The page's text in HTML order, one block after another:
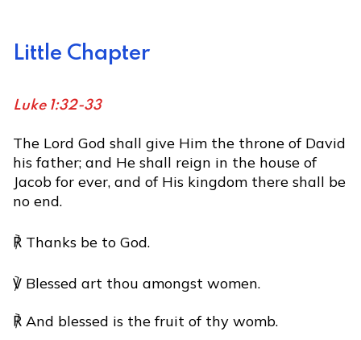
Little Chapter
Luke 1:32-33
The Lord God shall give Him the throne of David
his father; and He shall reign in the house of
Jacob for ever, and of His kingdom there shall be
no end.
℟ Thanks be to God.
℣ Blessed art thou amongst women.
℟ And blessed is the fruit of thy womb.